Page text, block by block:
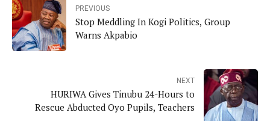
PREVIOUS
Stop Meddling In Kogi Politics, Group
Warns Akpabio
NEXT
HURIWA Gives Tinubu 24-Hours to
Rescue Abducted Oyo Pupils, Teachers